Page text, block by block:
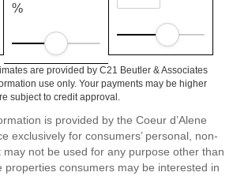
%
are provided by C21 Beutler & Associates
use only. Your payments may be higher
subject to credit approval.
is provided by the Coeur d’Alene
exclusively for consumers’ personal, non-
not be used for any purpose other than
properties consumers may be interested in